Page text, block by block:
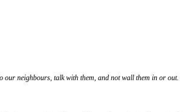
our neighbours, talk with them, and not wall them in or out.